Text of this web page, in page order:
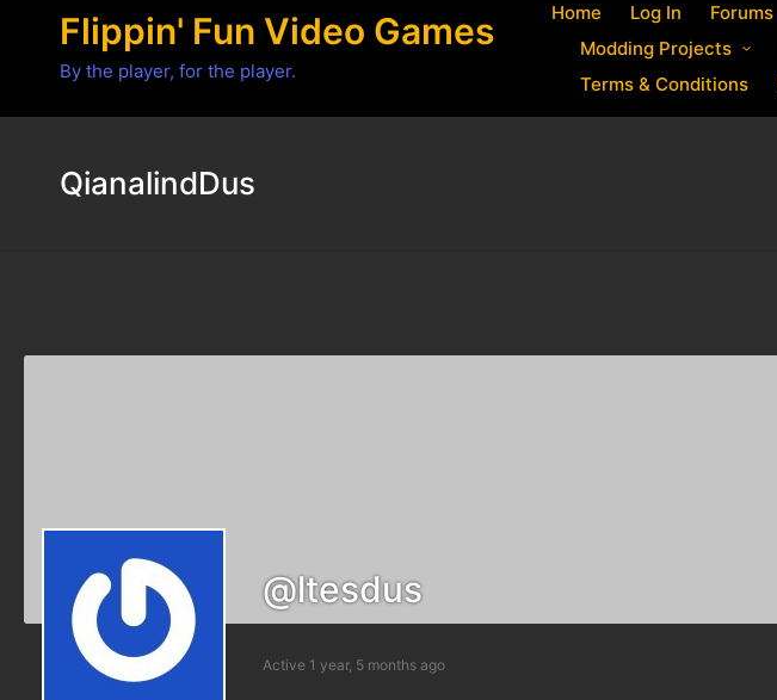
Flippin' Fun Video Games
By the player, for the player.
Home Log In Forums
Modding Projects
Terms & Conditions
QianalindDus
@ltesdus
Active 1 year, 5 months ago